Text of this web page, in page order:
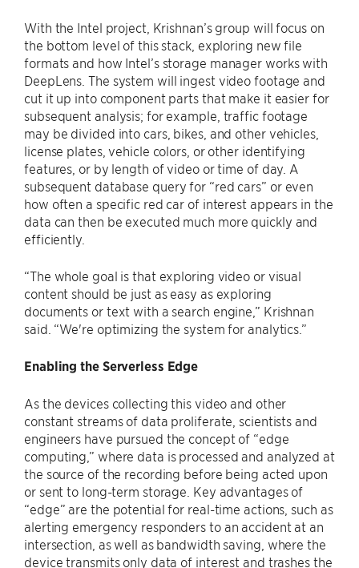
With the Intel project, Krishnan’s group will focus on
the bottom level of this stack, exploring new file
formats and how Intel’s storage manager works with
DeepLens. The system will ingest video footage and
cut it up into component parts that make it easier for
subsequent analysis; for example, traffic footage
may be divided into cars, bikes, and other vehicles,
license plates, vehicle colors, or other identifying
features, or by length of video or time of day. A
subsequent database query for “red cars” or even
how often a specific red car of interest appears in the
data can then be executed much more quickly and
efficiently.
“The whole goal is that exploring video or visual
content should be just as easy as exploring
documents or text with a search engine,” Krishnan
said. “We're optimizing the system for analytics.”
Enabling the Serverless Edge
As the devices collecting this video and other
constant streams of data proliferate, scientists and
engineers have pursued the concept of “edge
computing,” where data is processed and analyzed at
the source of the recording before being acted upon
or sent to long-term storage. Key advantages of
“edge” are the potential for real-time actions, such as
alerting emergency responders to an accident at an
intersection, as well as bandwidth saving, where the
device transmits only data of interest and trashes the